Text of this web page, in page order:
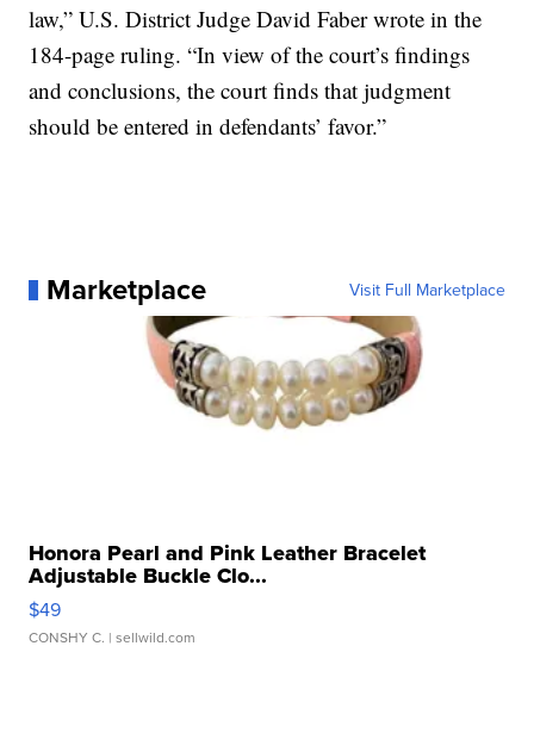
law,” U.S. District Judge David Faber wrote in the
184-page ruling. “In view of the court’s findings
and conclusions, the court finds that judgment
should be entered in defendants’ favor.”
Marketplace Visit Full Marketplace
Honora Pearl and Pink Leather Bracelet
Adjustable Buckle Clo...
$49
CONSHY C. | sellwild.com